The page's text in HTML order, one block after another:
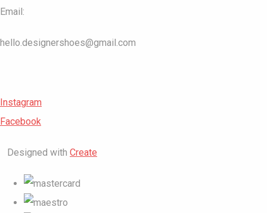
Email:
hello.designershoes@gmail.com
Instagram
Facebook
Designed with Create